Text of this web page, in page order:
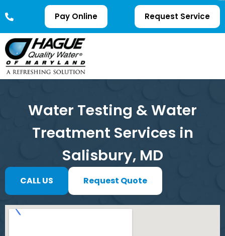
Pay Online Request Service
Water Testing & Water
Treatment Services in
Salisbury, MD
CALL US Request Quote